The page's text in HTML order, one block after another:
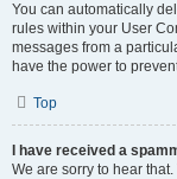
You can automatically
rules within your User
messages from a
have the power to
Top
I have received a
We are sorry to hear